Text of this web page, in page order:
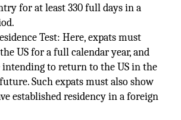
for at least 330 full days in a
Test: Here, expats must
US for a full calendar year, and
to return to the US in the
Such expats must also show
established residency in a foreign